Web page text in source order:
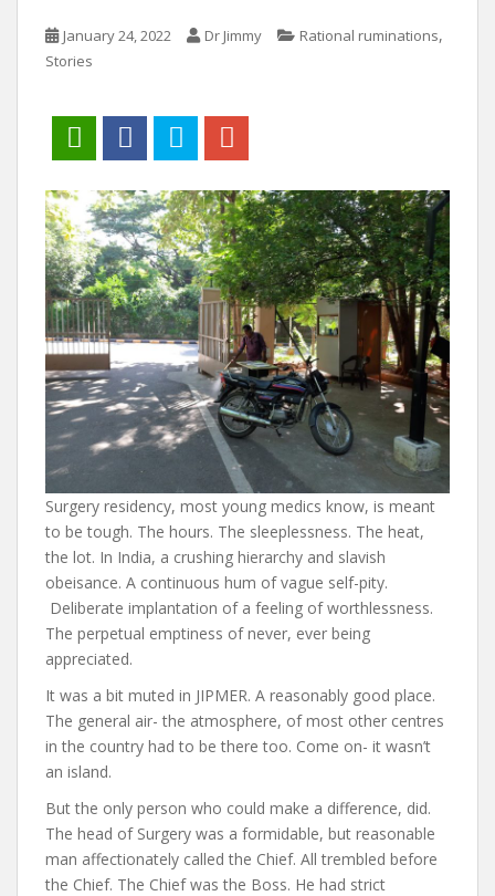
January 24, 2022 Dr Jimmy Rational ruminations,
Stories
Surgery residency, most young medics know, is meant
to be tough. The hours. The sleeplessness. The heat,
the lot. In India, a crushing hierarchy and slavish
obeisance. A continuous hum of vague self-pity.
Deliberate implantation of a feeling of worthlessness.
The perpetual emptiness of never, ever being
appreciated.
It was a bit muted in JIPMER. A reasonably good place.
The general air- the atmosphere, of most other centres
in the country had to be there too. Come on- it wasn’t
an island.
But the only person who could make a difference, did.
The head of Surgery was a formidable, but reasonable
man affectionately called the Chief. All trembled before
the Chief. The Chief was the Boss. He had strict